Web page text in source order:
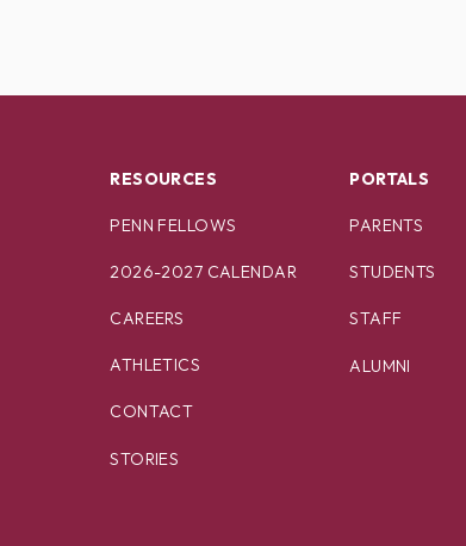
RESOURCES
PENN FELLOWS
2026-2027 CALENDAR
CAREERS
ATHLETICS
CONTACT
STORIES
PORTALS
PARENTS
STUDENTS
STAFF
ALUMNI